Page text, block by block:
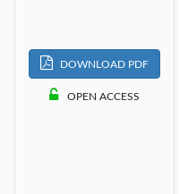
DOWNLOAD PDF
OPEN ACCESS